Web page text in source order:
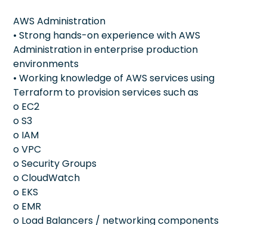
AWS Administration
• Strong hands-on experience with AWS
Administration in enterprise production
environments
• Working knowledge of AWS services using
Terraform to provision services such as
o EC2
o S3
o IAM
o VPC
o Security Groups
o CloudWatch
o EKS
o EMR
o Load Balancers / networking components